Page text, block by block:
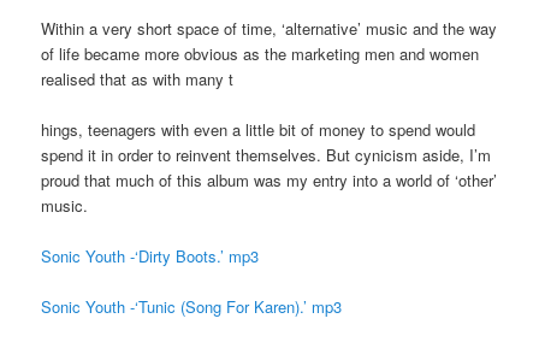
Within a very short space of time, ‘alternative’ music and the way
of life became more obvious as the marketing men and women
realised that as with many t
hings, teenagers with even a little bit of money to spend would
spend it in order to reinvent themselves. But cynicism aside, I’m
proud that much of this album was my entry into a world of ‘other’
music.
Sonic Youth -‘Dirty Boots.’ mp3
Sonic Youth -‘Tunic (Song For Karen).’ mp3